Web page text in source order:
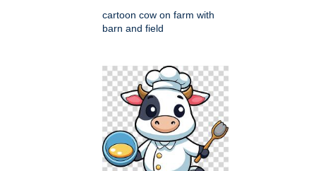
cartoon cow on farm with
barn and field